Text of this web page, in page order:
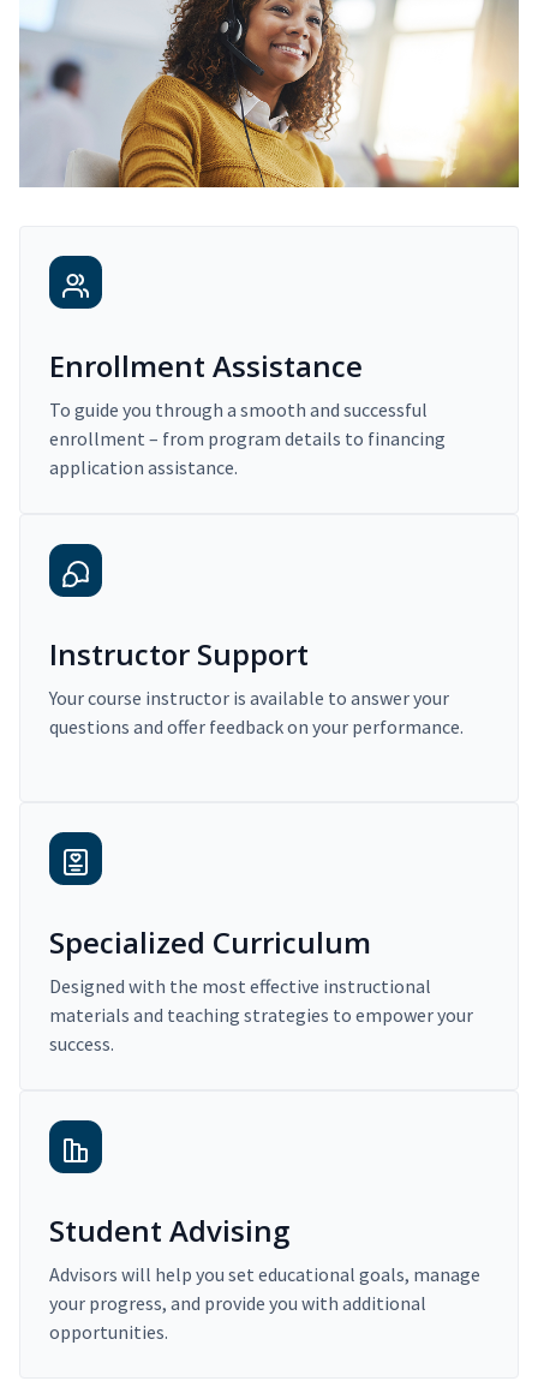
Enrollment Assistance
To guide you through a smooth and successful
enrollment – from program details to financing
application assistance.
Instructor Support
Your course instructor is available to answer your
questions and offer feedback on your performance.
Specialized Curriculum
Designed with the most effective instructional
materials and teaching strategies to empower your
success.
Student Advising
Advisors will help you set educational goals, manage
your progress, and provide you with additional
opportunities.